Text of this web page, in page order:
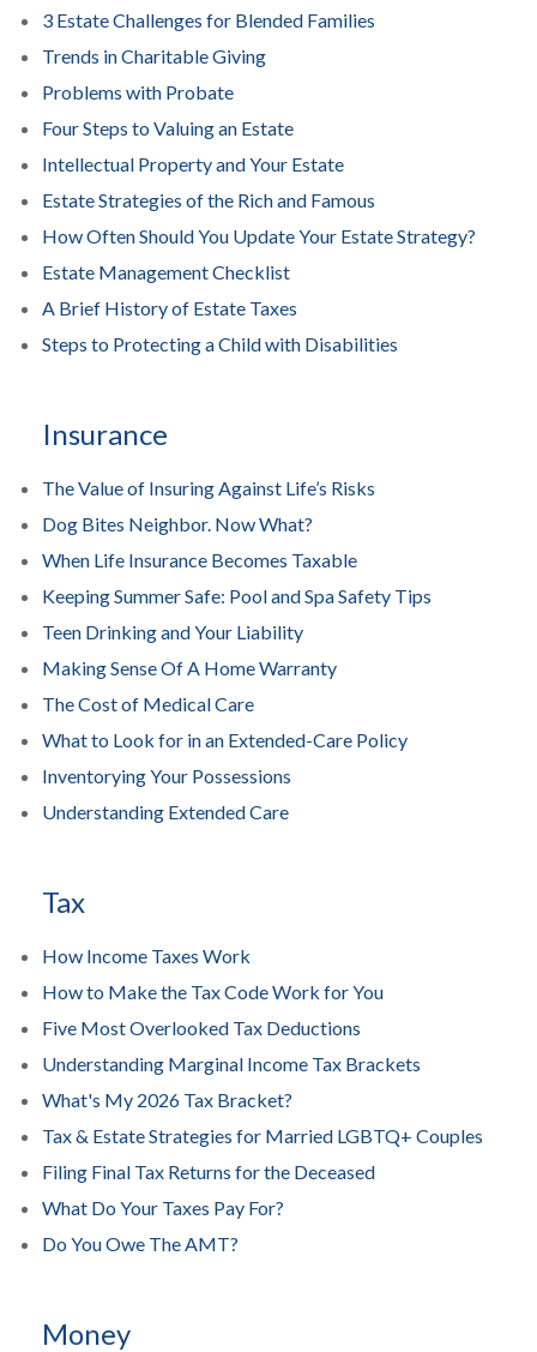
3 Estate Challenges for Blended Families
Trends in Charitable Giving
Problems with Probate
Four Steps to Valuing an Estate
Intellectual Property and Your Estate
Estate Strategies of the Rich and Famous
How Often Should You Update Your Estate Strategy?
Estate Management Checklist
A Brief History of Estate Taxes
Steps to Protecting a Child with Disabilities
Insurance
The Value of Insuring Against Life’s Risks
Dog Bites Neighbor. Now What?
When Life Insurance Becomes Taxable
Keeping Summer Safe: Pool and Spa Safety Tips
Teen Drinking and Your Liability
Making Sense Of A Home Warranty
The Cost of Medical Care
What to Look for in an Extended-Care Policy
Inventorying Your Possessions
Understanding Extended Care
Tax
How Income Taxes Work
How to Make the Tax Code Work for You
Five Most Overlooked Tax Deductions
Understanding Marginal Income Tax Brackets
What's My 2026 Tax Bracket?
Tax & Estate Strategies for Married LGBTQ+ Couples
Filing Final Tax Returns for the Deceased
What Do Your Taxes Pay For?
Do You Owe The AMT?
Money